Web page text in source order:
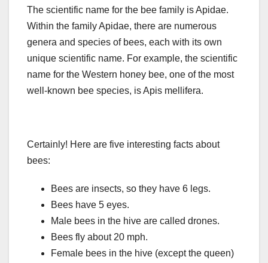
The scientific name for the bee family is Apidae.
Within the family Apidae, there are numerous
genera and species of bees, each with its own
unique scientific name. For example, the scientific
name for the Western honey bee, one of the most
well-known bee species, is Apis mellifera.
Certainly! Here are five interesting facts about
bees:
Bees are insects, so they have 6 legs.
Bees have 5 eyes.
Male bees in the hive are called drones.
Bees fly about 20 mph.
Female bees in the hive (except the queen)